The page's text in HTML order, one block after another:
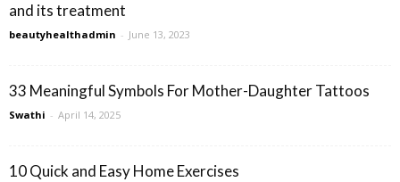
and its treatment
beautyhealthadmin - June 13, 2023
33 Meaningful Symbols For Mother-Daughter Tattoos
Swathi - April 14, 2025
10 Quick and Easy Home Exercises